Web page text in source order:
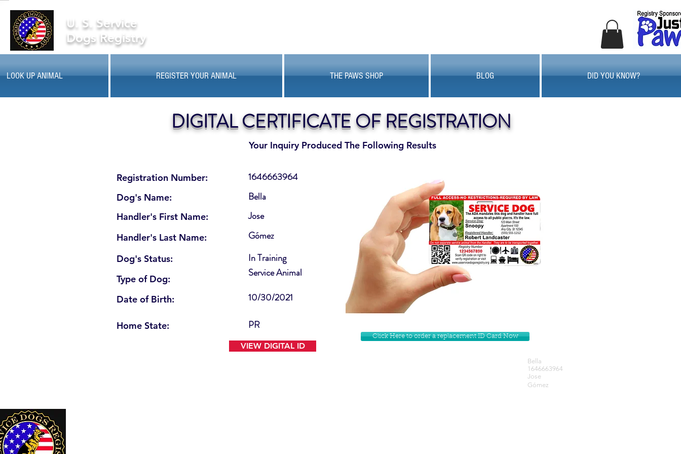
U. S. Service
Dogs Registry
LOOK UP ANIMAL REGISTER YOUR ANIMAL THE PAWS SHOP BLOG DID YOU KNOW?
Your Inquiry Produced The Following Results
DIGITAL CERTIFICATE OF REGISTRATION
Registration Number:
Dog's Name:
Handler's First Name:
Handler's Last Name:
Dog's Status:
Type of Dog:
Date of Birth:
Home State:
In Training
1646663964
Bella
Jose
Service Animal
Gómez
10/30/2021
PR
VIEW DIGITAL ID
Click Here to order a replacement ID Card Now
Bella
1646663964
Jose
Gómez